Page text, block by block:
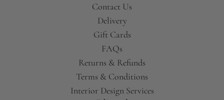
Contact Us
Delivery
Gift Cards
FAQs
Returns & Refunds
Terms & Conditions
Interior Design Services